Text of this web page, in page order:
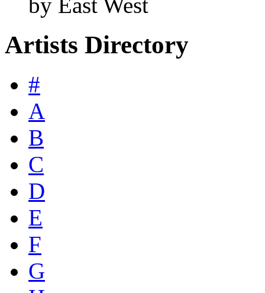
Artists Directory
#
A
B
C
D
E
F
G